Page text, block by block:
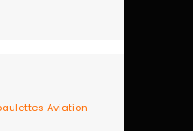
Aviation